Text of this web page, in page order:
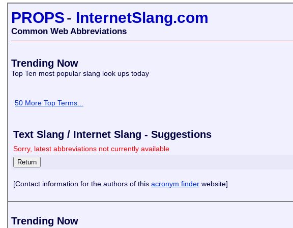
PROPS- InternetSlang.com
Common Web Abbreviations
Trending Now
Top Ten most popular slang look ups today
50 More Top Terms...
Text Slang / Internet Slang - Suggestions
Sorry, latest abbreviations not currently available
[Contact information for the authors of this acronym finder website]
Trending Now